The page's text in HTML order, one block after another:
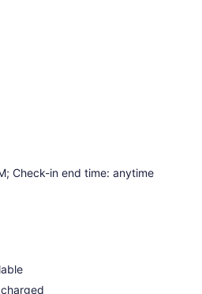
Check-in end time: anytime